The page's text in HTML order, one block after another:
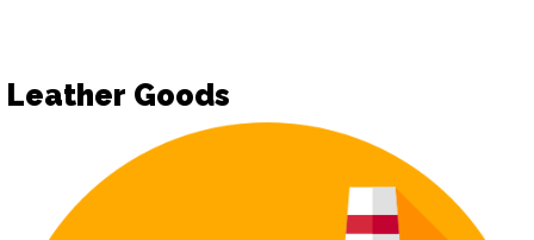
Leather Goods